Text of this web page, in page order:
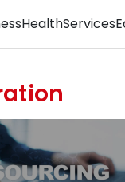
HealthServices